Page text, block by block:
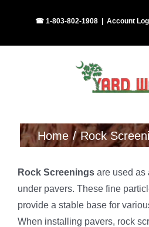
☎ 1-803-802-1908 Account
Home Rock
Rock Screenings are used as
under pavers. These fine
provide a stable base for
When installing pavers, rock